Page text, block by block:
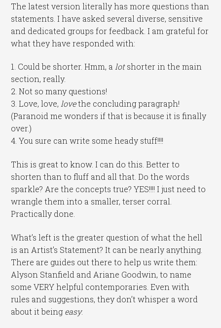
The latest version literally has more questions than
statements. I have asked several diverse, sensitive
and dedicated groups for feedback. I am grateful for
what they have responded with:
1. Could be shorter. Hmm, alotshorter in the main
section, really.
2. Not so many questions!
3. Love, love,lovethe concluding paragraph!
(Paranoid me wonders if that is because it is finally
over.)
4. You sure can write some heady stuff!!!!
This is great to know. I can do this. Better to
shorten than to fluff and all that. Do the words
sparkle? Are the concepts true? YES!!!! I just need to
wrangle them into a smaller, terser corral.
Practically done.
What’s left is the greater question of what the hell
is an Artist’s Statement? It can be nearly anything.
There are guides out there to help us write them:
Alyson Stanfield and Ariane Goodwin, to name
some VERY helpful contemporaries. Even with
rules and suggestions, they don’t whisper a word
about it being easy.